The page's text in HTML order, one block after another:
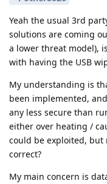
Yeah the usual 3rd
solutions are coming
a lower threat model),
with having the USB
My understanding is
been implemented,
any less secure than
either over heating /
could be exploited,
correct?
My main concern is